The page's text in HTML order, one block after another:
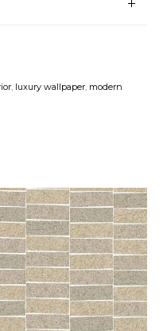
luxury wallpaper modern